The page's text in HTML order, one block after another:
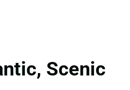
Scenic